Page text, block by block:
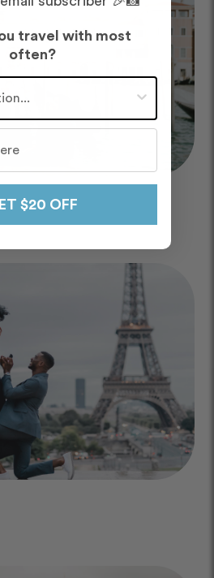
travel with most
often?
with most often?
$20 OFF